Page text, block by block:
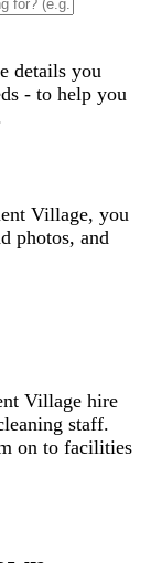
details you
- to help you
Village, you
photos, and
Village hire
staff.
on to facilities